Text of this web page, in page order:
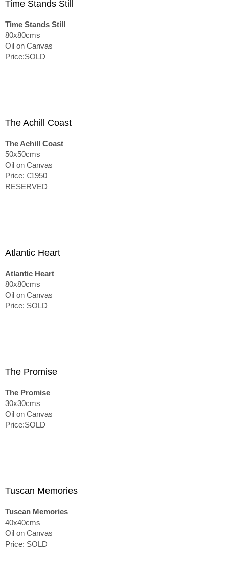
Time Stands Still
Time Stands Still
80x80cms
Oil on Canvas
Price:SOLD
The Achill Coast
The Achill Coast
50x50cms
Oil on Canvas
Price: €1950
RESERVED
Atlantic Heart
Atlantic Heart
80x80cms
Oil on Canvas
Price: SOLD
The Promise
The Promise
30x30cms
Oil on Canvas
Price:SOLD
Tuscan Memories
Tuscan Memories
40x40cms
Oil on Canvas
Price: SOLD